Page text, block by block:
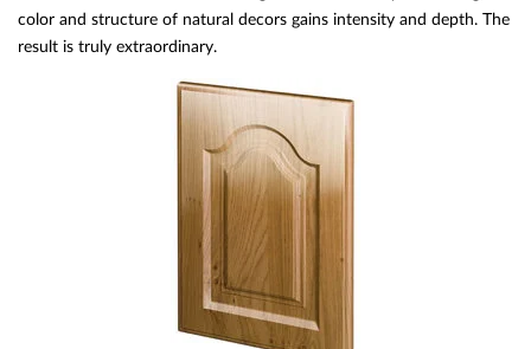
color and structure of natural decors gains intensity and depth. The
result is truly extraordinary.